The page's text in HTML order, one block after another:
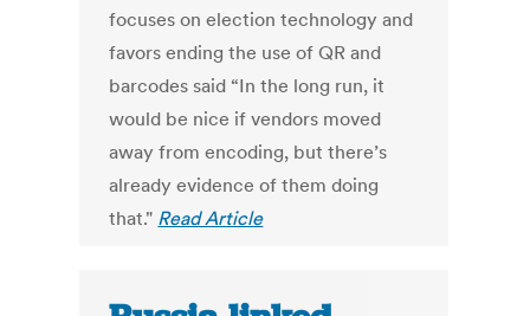
focuses on election technology and
favors ending the use of QR and
barcodes said “In the long run, it
would be nice if vendors moved
away from encoding, but there’s
already evidence of them doing
that." Read Article